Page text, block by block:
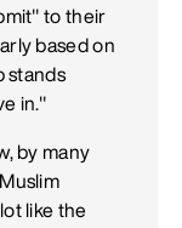
to their
based on
stands
in."
by many
like the